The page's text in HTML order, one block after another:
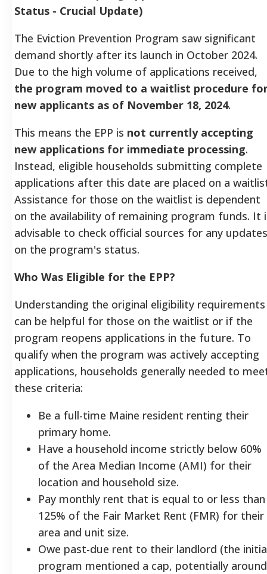
Status - Crucial Update)
The Eviction Prevention Program saw significant
demand shortly after its launch in October 2024.
Due to the high volume of applications received,
the program moved to a waitlist procedure
new applicants as of November 18, 2024.
This means the EPP is not currently accepting
new applications for immediate processing.
Instead, eligible households submitting complete
applications after this date are placed on a
Assistance for those on the waitlist is dependent
on the availability of remaining program funds. It
advisable to check official sources for any updates
on the program's status.
Who Was Eligible for the EPP?
Understanding the original eligibility requirements
can be helpful for those on the waitlist or if the
program reopens applications in the future. To
qualify when the program was actively accepting
applications, households generally needed to
these criteria:
Be a full-time Maine resident renting their
primary home.
Have a household income strictly below 60%
of the Area Median Income (AMI) for their
location and household size.
Pay monthly rent that is equal to or less than
125% of the Fair Market Rent (FMR) for their
area and unit size.
Owe past-due rent to their landlord (the
program mentioned a cap, potentially around